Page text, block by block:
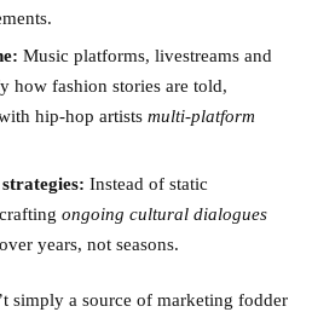
Music platforms, livestreams and
how fashion stories are told,
hip-hop artists multi-platform
Instead of static
ongoing cultural dialogues
years, not seasons.
simply a source of marketing fodder